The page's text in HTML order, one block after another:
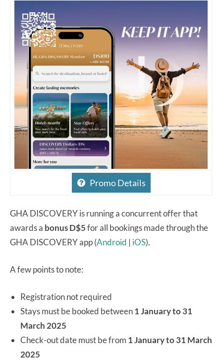
Promo Details
GHA DISCOVERY is running a concurrent offer that
awards a bonus D$5for all bookings made through the
GHA DISCOVERY app (Android | iOS).
A few points to note:
Registration not required
Stays must be booked between1 January to 31
March 2025
Check-out date must be from 1 January to 31 March
2025